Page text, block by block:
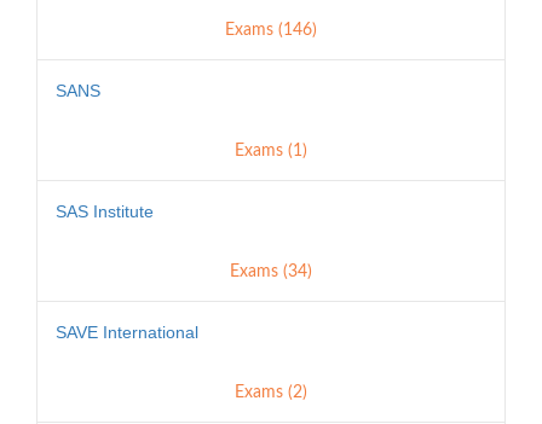
Exams (146)
SANS
Exams (1)
SAS Institute
Exams (34)
SAVE International
Exams (2)